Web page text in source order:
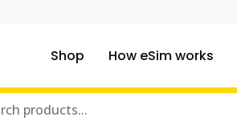
traveling to?
Shop How eSim works